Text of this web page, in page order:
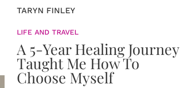
TARYN FINLEY
LIFE AND TRAVEL
A 5-Year Healing Journey
Taught Me How To
Choose Myself